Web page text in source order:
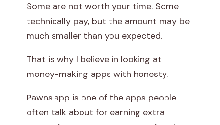
A
p
p
R
Some are not worth your time. Some
technically pay, but the amount may be
much smaller than you expected.
That is why I believe in looking at
money-making apps with honesty.
Pawns.app is one of the apps people
often talk about for earning extra